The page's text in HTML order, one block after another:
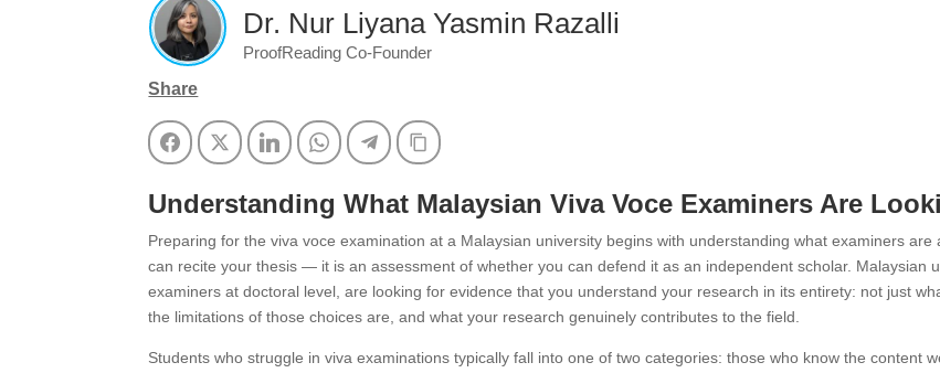
Dr. Nur Liyana Yasmin Razalli
ProofReading Co-Founder
Share
FacebookTwitter LinkedInWhatsAppTelegramCopy Link
Understanding What Malaysian Viva Voce Examiners Are
Preparing for the viva voce examination at a Malaysian university begins with understanding what examiners
can recite your thesis — it is an assessment of whether you can defend it as an independent scholar. Malaysian
examiners at doctoral level, are looking for evidence that you understand your research in its entirety: not just
the limitations of those choices are, and what your research genuinely contributes to the field.
Students who struggle in viva examinations typically fall into one of two categories: those who know the content